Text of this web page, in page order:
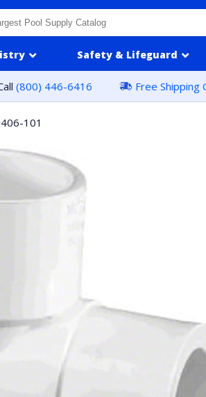
Safety & Lifeguard
(800) 446-6416 Free Shipping
101